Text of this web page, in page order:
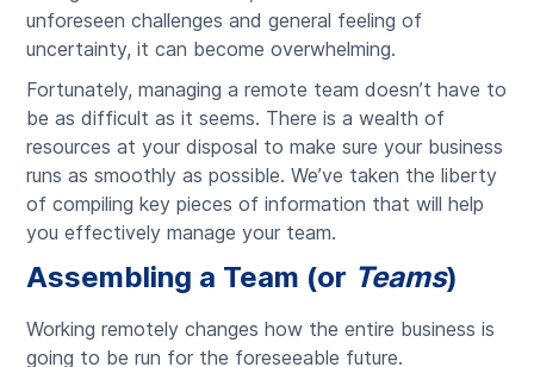
unforeseen challenges and general feeling of
uncertainty, it can become overwhelming.
Fortunately, managing a remote team doesn’t have to
be as difficult as it seems. There is a wealth of
resources at your disposal to make sure your business
runs as smoothly as possible. We’ve taken the liberty
of compiling key pieces of information that will help
you effectively manage your team.
Assembling a Team (or Teams)
Working remotely changes how the entire business is
going to be run for the foreseeable future.